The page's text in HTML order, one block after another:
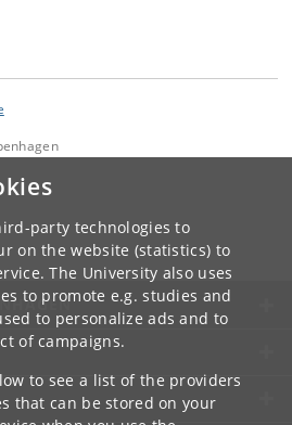
party technologies to
on the website (statistics) to
The University also uses
to promote e.g. studies and
to personalize ads and to
of campaigns.
to see a list of the providers
that can be stored on your